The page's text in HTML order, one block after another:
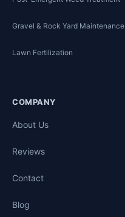
Gravel & Rock Yard Maintenance
Lawn Fertilization
COMPANY
About Us
Reviews
Contact
Blog